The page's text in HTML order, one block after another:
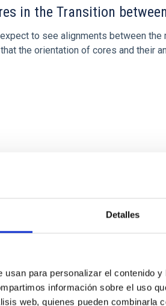
Detalles
usan para personalizar el contenido
información sobre el uso
web, quienes pueden combinarla
in the Transition
to see alignments between
the orientation of cores and their
system near the end of
and atmospheric evolution of
disk migration. Over time,